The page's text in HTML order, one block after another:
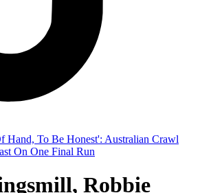
Robbie